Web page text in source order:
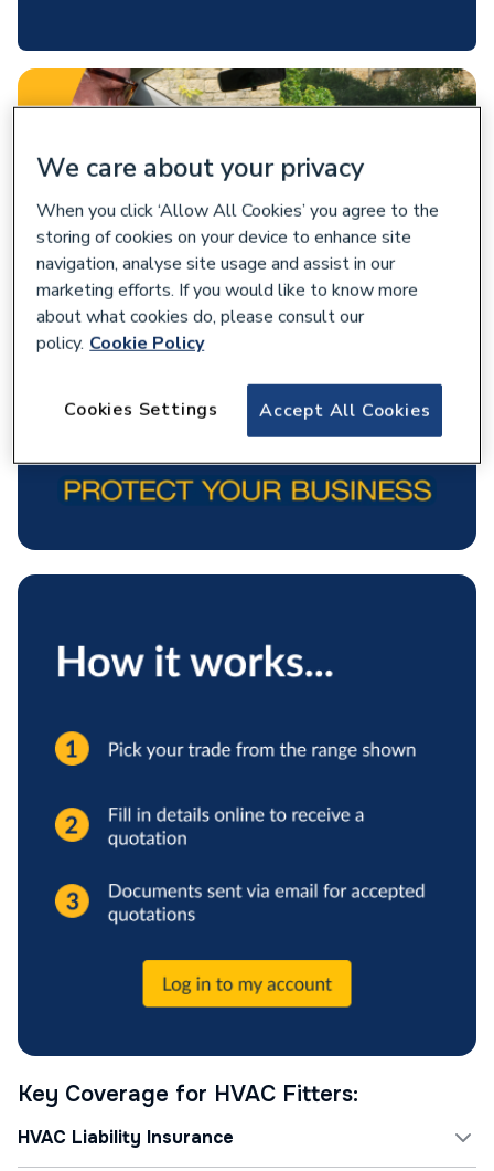
Key Coverage for HVAC Fitters:
HVAC Liability Insurance
We care about your privacy
When you click ‘Allow All Cookies’ you agree to the
storing of cookies on your device to enhance site
navigation, analyse site usage and assist in our
marketing efforts. If you would like to know more
about what cookies do, please consult our
policy. Cookie Policy
Accept All Cookies
Cookies Settings